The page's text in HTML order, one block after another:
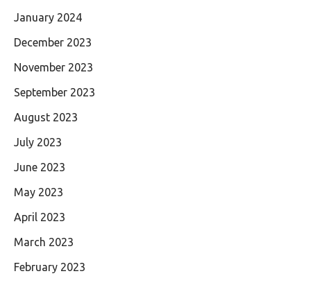
January 2024
December 2023
November 2023
September 2023
August 2023
July 2023
June 2023
May 2023
April 2023
March 2023
February 2023